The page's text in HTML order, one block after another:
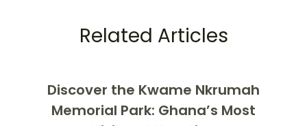
Related Articles
Discover the Kwame Nkrumah
Memorial Park: Ghana’s Most